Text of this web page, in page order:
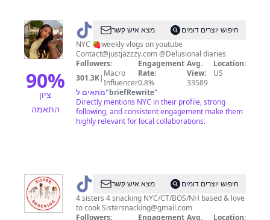
90%
ציון
התאמה
@ jaz מצא איש קשר
חיפוש יוצרים דומים
NYC 🍓weekly vlogs on youtube
Contact@justjazzzy.com@Delusional diaries
Followers:
301.3K| Macro
Influencer
Engagement
Rate:
0.8%
Avg.
View:
33589
Location:
US
מתאים ל"briefRewrite"
Directly mentions NYC in their profile, strong
following, and consistent engagement make them
highly relevant for local collaborations.
@ Sistersnacking
מצא איש קשר
חיפוש יוצרים דומים
4 sisters 4 snacking NYC/CT/BOS/NH based & love
to cookSistersnacking@gmail.com
Followers:
Engagement Avg. Location: